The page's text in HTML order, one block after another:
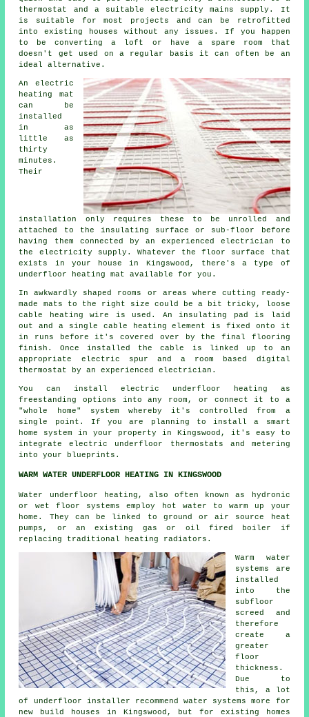
thermostat and a suitable electricity mains supply. It
is suitable for most projects and can be retrofitted
into existing houses without any issues. If you happen
to be converting a loft or have a spare room that
doesn't get used on a regular basis it can often be an
ideal alternative.
An electric
heating mat
can be
installed
in as
little as
thirty
minutes.
Their
installation only requires these to be unrolled and
attached to the insulating surface or sub-floor before
having them connected by an experienced electrician to
the electricity supply. Whatever the floor surface that
exists in your house in Kingswood, there's a type of
underfloor heating mat available for you.
In awkwardly shaped rooms or areas where cutting ready-
made mats to the right size could be a bit tricky, loose
cable heating wire is used. An insulating pad is laid
out and a single cable heating element is fixed onto it
in runs before it's covered over by the final flooring
finish. Once installed the cable is linked up to an
appropriate electric spur and a room based digital
thermostat by an experienced electrician.
You can install electric underfloor heating as
freestanding options into any room, or connect it to a
"whole home" system whereby it's controlled from a
single point. If you are planning to install a smart
home system in your property in Kingswood, it's easy to
integrate electric underfloor thermostats and metering
into your blueprints.
WARM WATER UNDERFLOOR HEATING IN KINGSWOOD
Water underfloor heating, also often known as hydronic
or wet floor systems employ hot water to warm up your
home. They can be linked to ground or air source heat
pumps, or an existing gas or oil fired boiler if
replacing traditional heating radiators.
Warm water
systems are
installed
into the
subfloor
screed and
therefore
create a
greater
floor
thickness.
Due to
this, a lot
of underfloor installer recommend water systems more for
new build houses in Kingswood, but for existing homes